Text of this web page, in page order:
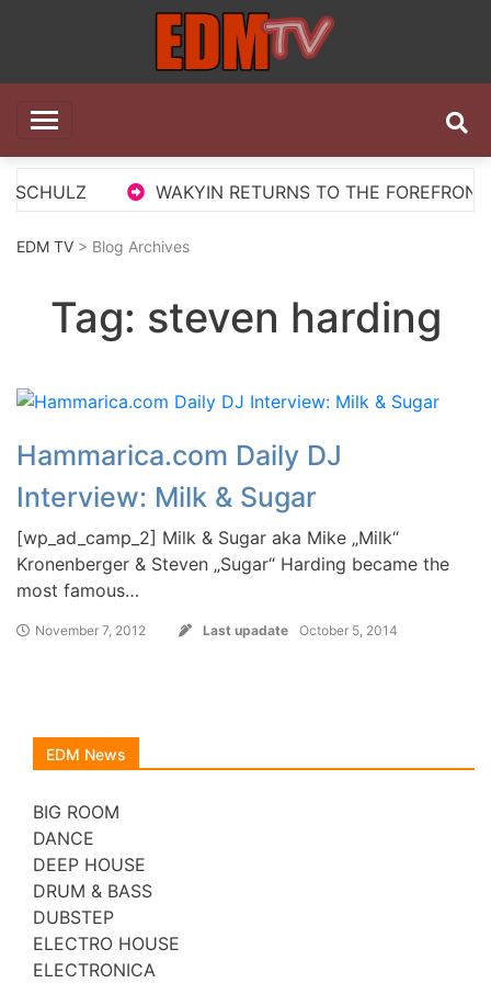
EDM TV
WAKYIN RETURNS TO THE FOREFRONT
EDM TV > Blog Archives
Tag: steven harding
Hammarica.com Daily DJ
Interview: Milk & Sugar
[wp_ad_camp_2] Milk & Sugar aka Mike „Milk“
Kronenberger & Steven „Sugar“ Harding became the
most famous…
November 7, 2012 Last upadate October 5, 2014
EDM News
BIG ROOM
DANCE
DEEP HOUSE
DRUM & BASS
DUBSTEP
ELECTRO HOUSE
ELECTRONICA